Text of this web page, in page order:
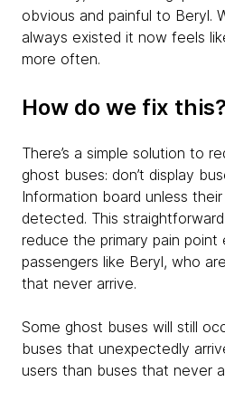
obvious and painful to Beryl.
always existed it now feels
more often.
How do we fix this?
There’s a simple solution to
ghost buses: don’t display
Information board unless
detected. This
reduce the primary pain point
passengers like Beryl, who
that never arrive.
Some ghost buses will still
buses that unexpectedly
users than buses that never